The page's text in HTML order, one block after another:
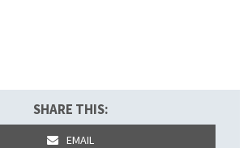
SHARE THIS:
EMAIL